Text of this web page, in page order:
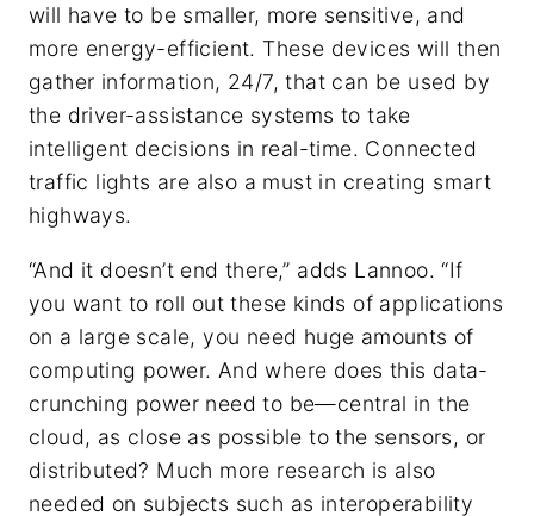
will have to be smaller, more sensitive, and
more energy-efficient. These devices will then
gather information, 24/7, that can be used by
the driver-assistance systems to take
intelligent decisions in real-time. Connected
traffic lights are also a must in creating smart
highways.
“And it doesn’t end there,” adds Lannoo. “If
you want to roll out these kinds of applications
on a large scale, you need huge amounts of
computing power. And where does this data-
crunching power need to be—central in the
cloud, as close as possible to the sensors, or
distributed? Much more research is also
needed on subjects such as interoperability